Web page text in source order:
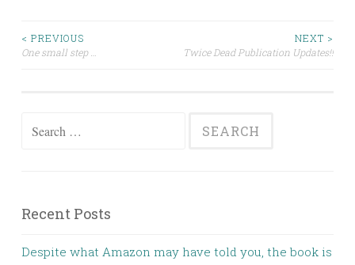
Post
< PREVIOUS
One small step …
NEXT >
Twice Dead Publication Updates!!
Search
Recent Posts
Despite what Amazon may have told you, the book is